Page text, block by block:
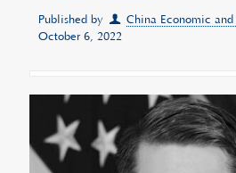
Published by China Economic
October 6, 2022